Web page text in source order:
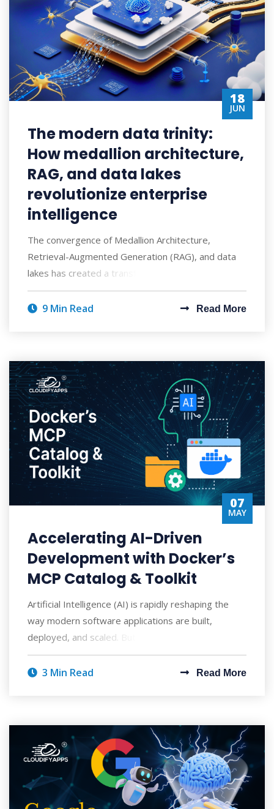
18
JUN
The modern data trinity:
How medallion architecture,
RAG, and data lakes
revolutionize enterprise
intelligence
The convergence of Medallion Architecture,
Retrieval-Augmented Generation (RAG), and data
lakes has created a transformative approach to ent
9 Min Read Read More
07
MAY
Accelerating AI-Driven
Development with Docker’s
MCP Catalog & Toolkit
Artificial Intelligence (AI) is rapidly reshaping the
way modern software applications are built,
deployed, and scaled. But with AI's po
3 Min Read Read More